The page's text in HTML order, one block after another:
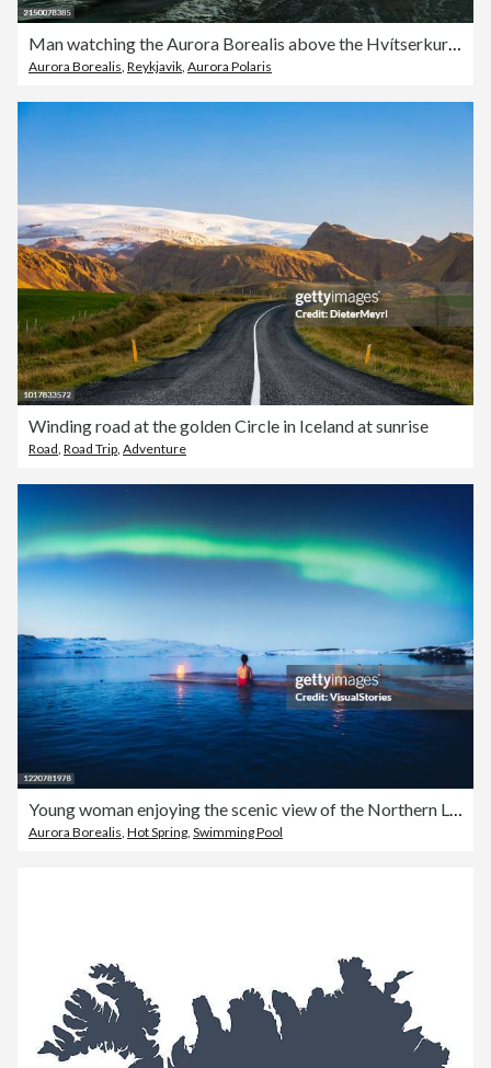
Man watching the Aurora Borealis above the Hvítserkur rock formation, Northwest Iceland, Golden Circle Route, Vatnsnesvegur, Iceland
Aurora Borealis Reykjavik Aurora Polaris
Winding road at the golden Circle in Iceland at sunrise
Road, Road Trip, Adventure
Aurora Borealis Hot Spring Swimming Pool